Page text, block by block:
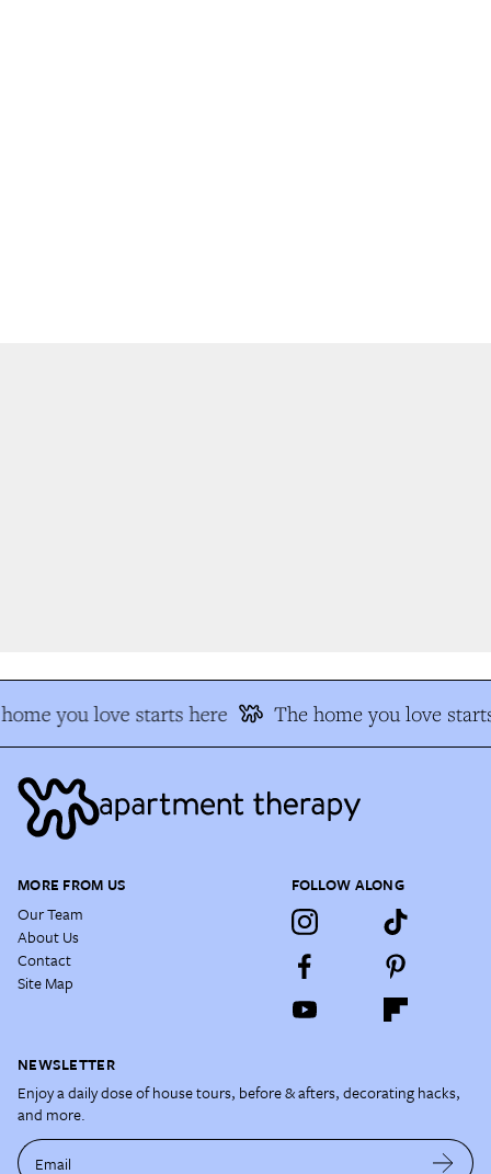
you love starts here The home you love
MORE FROM US
Our Team
About Us
Contact
Site Map
FOLLOW ALONG
NEWSLETTER
Enjoy a daily dose of house tours, before & afters, decorating hacks,
and more.
Email